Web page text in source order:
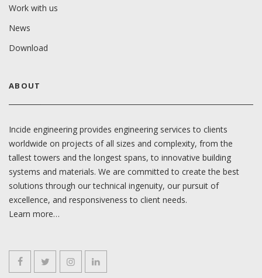
Work with us
News
Download
ABOUT
Incide engineering provides engineering services to clients
worldwide on projects of all sizes and complexity, from the
tallest towers and the longest spans, to innovative building
systems and materials. We are committed to create the best
solutions through our technical ingenuity, our pursuit of
excellence, and responsiveness to client needs.
Learn more…